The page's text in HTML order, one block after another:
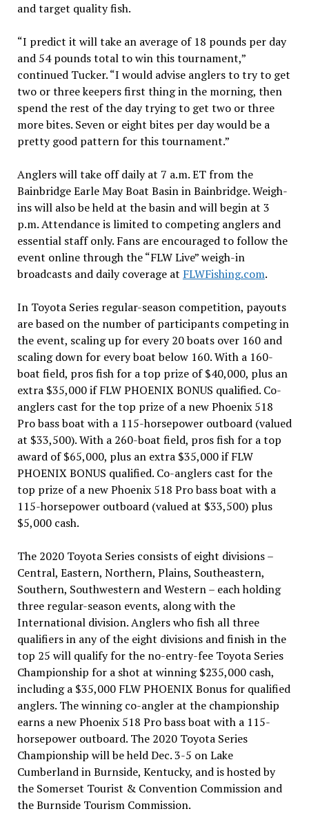
and target quality fish.
“I predict it will take an average of 18 pounds per day
and 54 pounds total to win this tournament,”
continued Tucker. “I would advise anglers to try to get
two or three keepers first thing in the morning, then
spend the rest of the day trying to get two or three
more bites. Seven or eight bites per day would be a
pretty good pattern for this tournament.”
Anglers will take off daily at 7 a.m. ET from the
Bainbridge Earle May Boat Basin in Bainbridge. Weigh-
ins will also be held at the basin and will begin at 3
p.m. Attendance is limited to competing anglers and
essential staff only. Fans are encouraged to follow the
event online through the “FLW Live” weigh-in
broadcasts and daily coverage at FLWFishing.com.
In Toyota Series regular-season competition, payouts
are based on the number of participants competing in
the event, scaling up for every 20 boats over 160 and
scaling down for every boat below 160. With a 160-
boat field, pros fish for a top prize of $40,000, plus an
extra $35,000 if FLW PHOENIX BONUS qualified. Co-
anglers cast for the top prize of a new Phoenix 518
Pro bass boat with a 115-horsepower outboard (valued
at $33,500). With a 260-boat field, pros fish for a top
award of $65,000, plus an extra $35,000 if FLW
PHOENIX BONUS qualified. Co-anglers cast for the
top prize of a new Phoenix 518 Pro bass boat with a
115-horsepower outboard (valued at $33,500) plus
$5,000 cash.
The 2020 Toyota Series consists of eight divisions –
Central, Eastern, Northern, Plains, Southeastern,
Southern, Southwestern and Western – each holding
three regular-season events, along with the
International division. Anglers who fish all three
qualifiers in any of the eight divisions and finish in the
top 25 will qualify for the no-entry-fee Toyota Series
Championship for a shot at winning $235,000 cash,
including a $35,000 FLW PHOENIX Bonus for qualified
anglers. The winning co-angler at the championship
earns a new Phoenix 518 Pro bass boat with a 115-
horsepower outboard. The 2020 Toyota Series
Championship will be held Dec. 3-5 on Lake
Cumberland in Burnside, Kentucky, and is hosted by
the Somerset Tourist & Convention Commission and
the Burnside Tourism Commission.